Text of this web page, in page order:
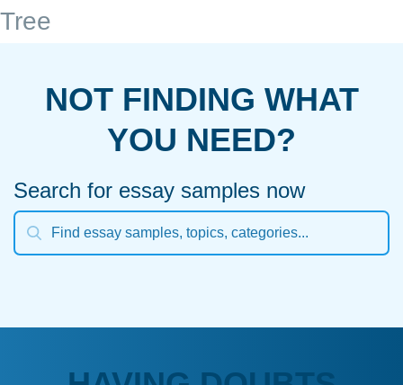
Tree
NOT FINDING WHAT
YOU NEED?
Search for essay samples now